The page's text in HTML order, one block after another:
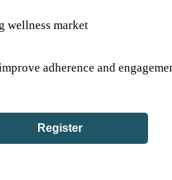
wellness market
adherence and
Register